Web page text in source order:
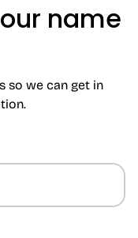
name
so we can get in